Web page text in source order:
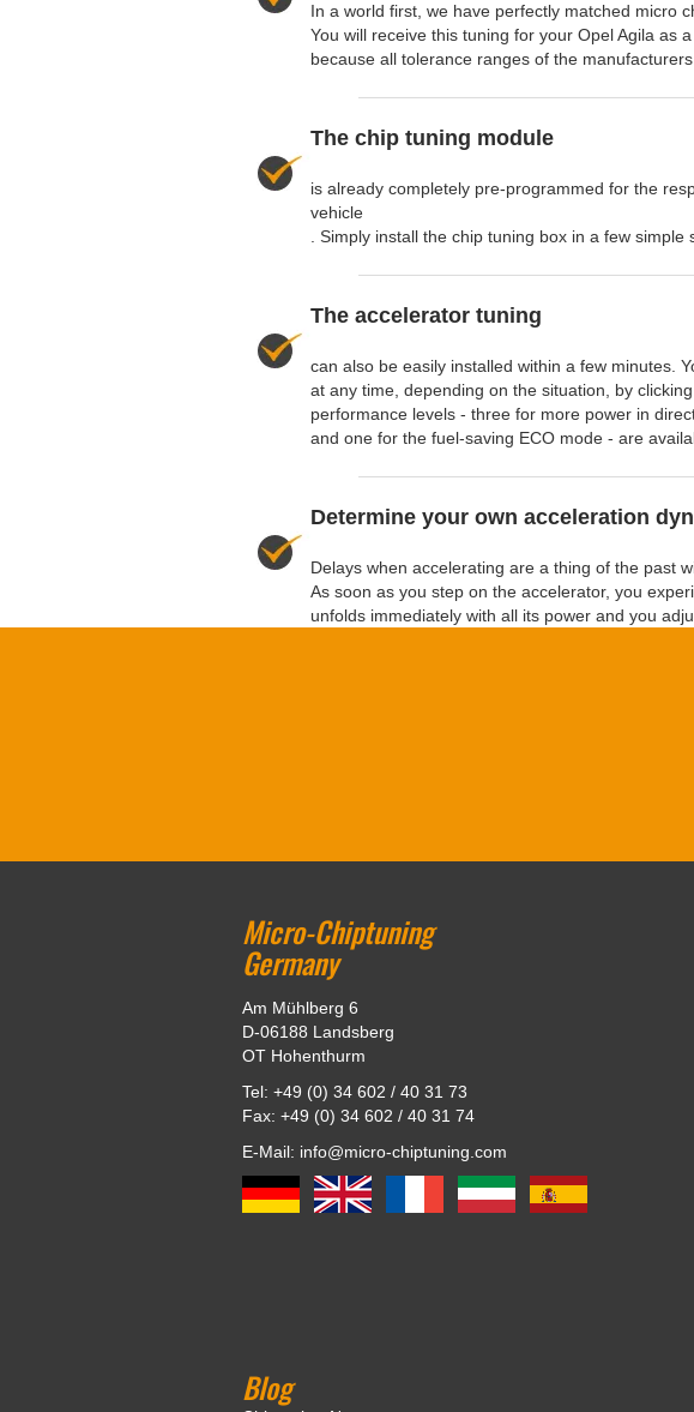
In a world first, we have perfectly matched micro
You will receive this tuning for your Opel Agila as a
because all tolerance ranges of the
The chip tuning module
is already completely pre-programmed for the
vehicle
. Simply install the chip tuning box in a few simple
The accelerator tuning
can also be easily installed within a few minutes.
at any time, depending on the situation, by
performance levels - three for more power in
and one for the fuel-saving ECO mode - are
Determine your own acceleration
Delays when accelerating are a thing of the past
As soon as you step on the accelerator, you
unfolds immediately with all its power and you
Micro-Chiptuning
Germany
Am Mühlberg 6
D-06188 Landsberg
OT Hohenthurm
Tel: +49 (0) 34 602 / 40 31 73
Fax: +49 (0) 34 602 / 40 31 74
E-Mail: info@micro-chiptuning.com
Blog